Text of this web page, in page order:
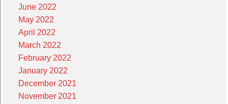
June 2022
May 2022
April 2022
March 2022
February 2022
January 2022
December 2021
November 2021